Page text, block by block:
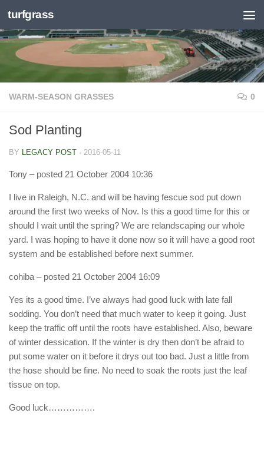
Skip to content
turfgrass
WARM-SEASON GRASSES 0
Sod Planting
BY LEGACY POST · 2016-05-11
Tony – posted 21 October 2004 10:36
I live in Raleigh, N.C. and will be having fescue sod put down
around the first two weeks of Nov. Is this a good time for this or
should I wait until the spring? We are relandscaping our whole
yard. I was hoping to have it done now so it will have a good root
system and be established before next summer.
cohiba– posted 21 October 2004 16:09
Yes its a good time. I’ve always had good luck with late fall
sodding. You don’t need that much water to keep it going. Just
keep the traffic off until the roots have established. Also, beware
of winter dessication. If the winter is dry then don’t be afraid to
put some water on it before it drys out too bad. Just a little from
the hose should be fine. No need to soak the roots just the leaf
tissue on top.
Good luck…………….